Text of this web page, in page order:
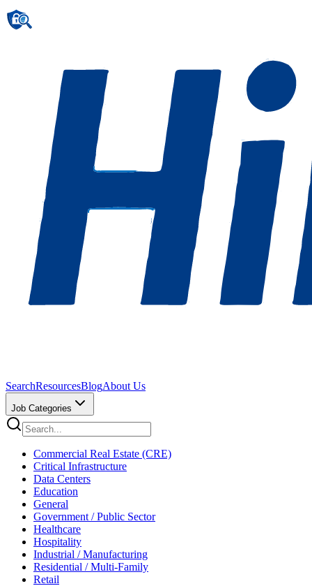
SearchResourcesBlogAbout Us
Job Categories
Commercial Real Estate (CRE)
Critical Infrastructure
Data Centers
Education
General
Government / Public Sector
Healthcare
Hospitality
Industrial / Manufacturing
Residential / Multi-Family
Retail